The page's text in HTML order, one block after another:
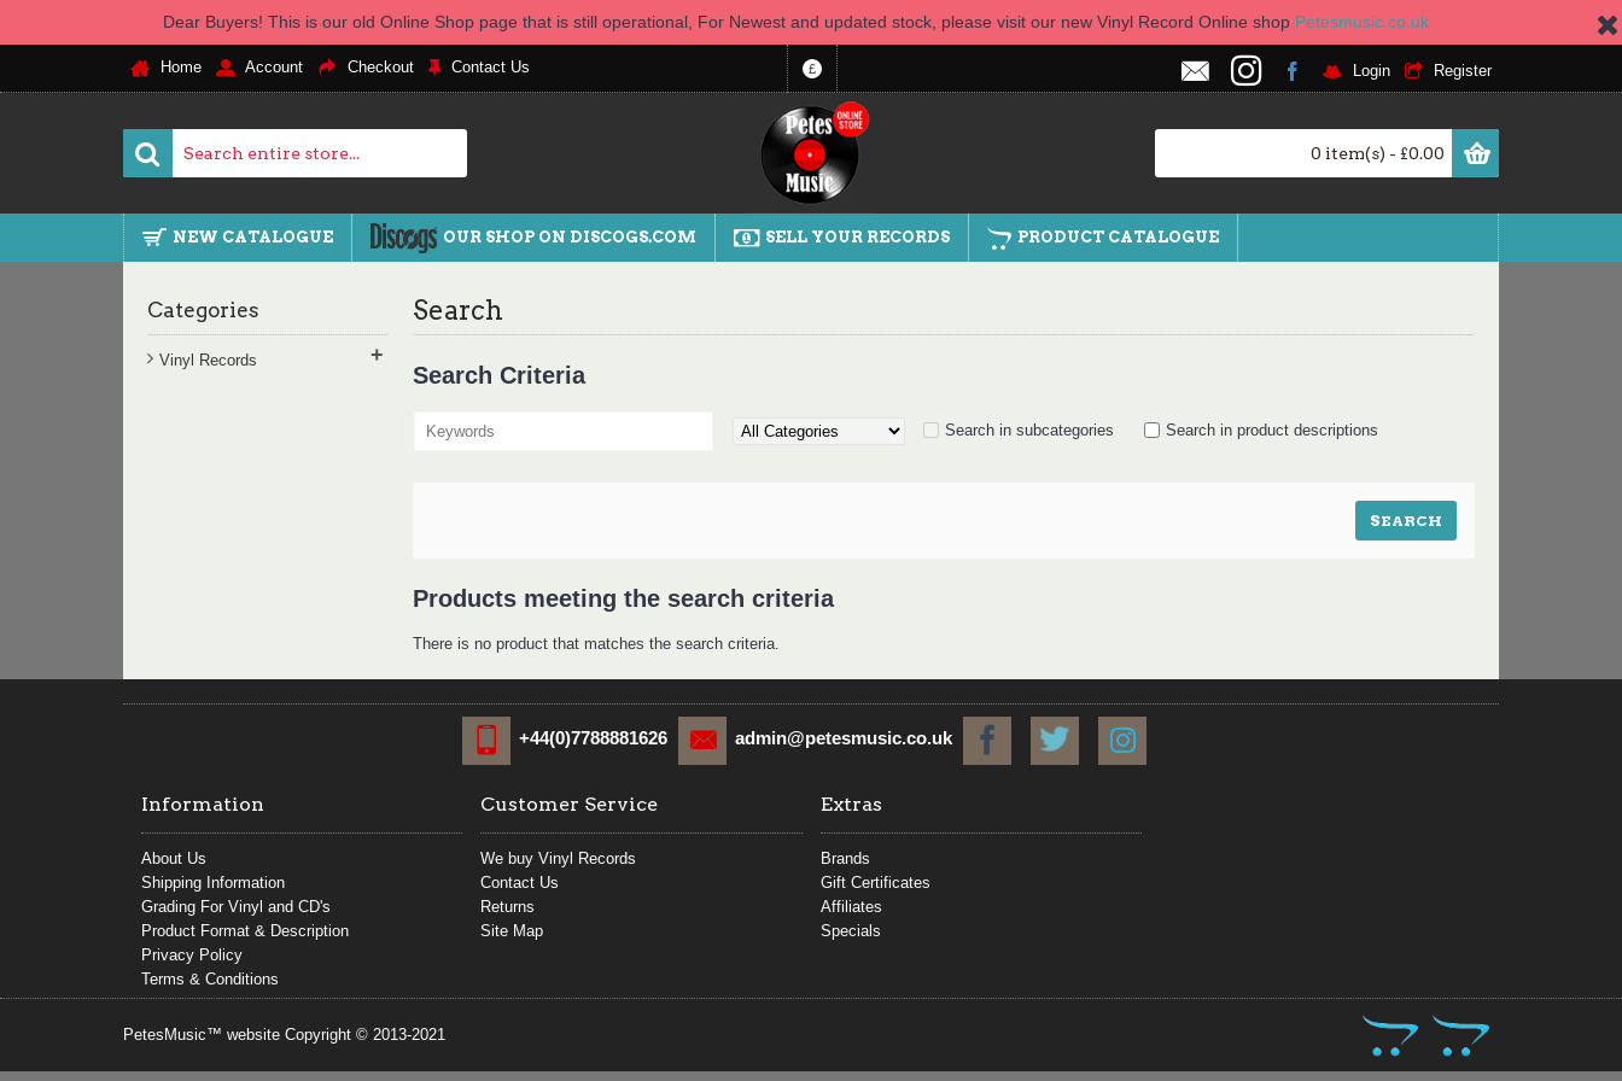
Dear Buyers! This is our old Online Shop page that is still operational, For Newest and updated stock, please visit our new Vinyl Record Online shop Petesmusic.co.uk
Home Account Checkout Contact Us £ Login Register
0 item(s) - £0.00
NEW CATALOGUE OUR SHOP ON DISCOGS.COM SELL YOUR RECORDS PRODUCT CATALOGUE
Categories
Vinyl Records +
Search
Search Criteria
Search in subcategories Search in product descriptions
Products meeting the search criteria
There is no product that matches the search criteria.
+44(0)7788881626 admin@petesmusic.co.uk
Information
About Us
Shipping Information
Grading For Vinyl and CD's
Product Format & Description
Privacy Policy
Terms & Conditions
Customer Service
We buy Vinyl Records
Contact Us
Returns
Site Map
Extras
Brands
Gift Certificates
Affiliates
Specials
PetesMusic™ website Copyright © 2013-2021